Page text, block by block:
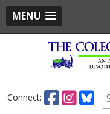
MENU
Connect: